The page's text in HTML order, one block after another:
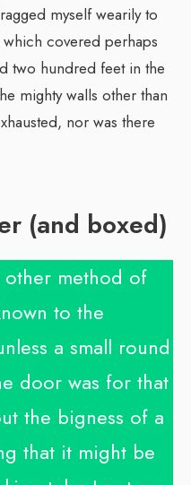
myself wearily to
covered perhaps
two hundred feet in the
mighty walls other than
nor was there
(and boxed)
method of
to the
a small round
door was for that
the bigness of a
that it might be